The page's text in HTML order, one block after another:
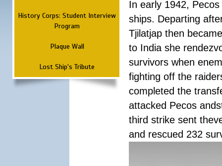
History Corps: Student Interview
Program
Plaque Wall
Lost Ship's Tribute
In early 1942,
ships. Departing
Tjilatjap then
to India she
survivors when
fighting off the
completed the
attacked Pecos
third strike sent
and rescued 232